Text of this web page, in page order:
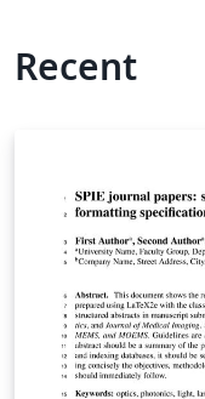
Recent